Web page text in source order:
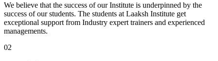
We believe that the success of our Institute is underpinned by the
success of our students. The students at Laaksh Institute get
exceptional support from Industry expert trainers and experienced
managements.
02